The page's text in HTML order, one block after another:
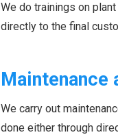
We do trainings on
directly to the final
Maintenance
We carry out
done either through